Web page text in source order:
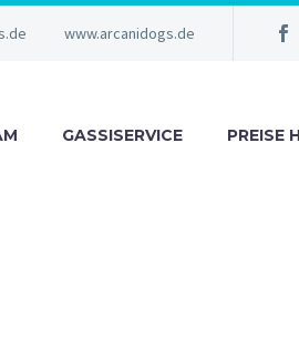
www.arcanidogs.de
GASSISERVICE PREISE